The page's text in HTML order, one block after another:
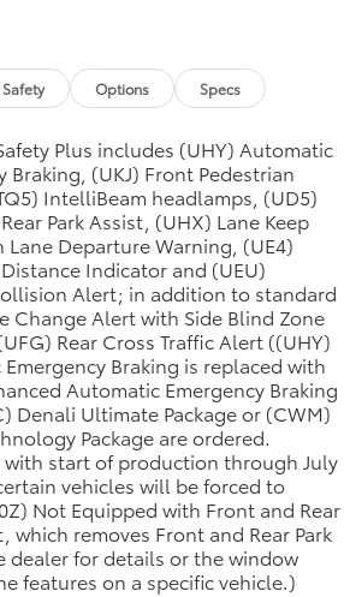
Safety Options Specs
Plus includes (UHY) Automatic
Braking, (UKJ) Front Pedestrian
IntelliBeam headlamps, (UD5)
Park Assist, (UHX) Lane Keep
Lane Departure Warning, (UE4)
Indicator and (UEU)
Alert; in addition to standard
Change Alert with Side Blind Zone
Rear Cross Traffic Alert ((UHY)
Braking is replaced with
Automatic Emergency Braking
Denali Ultimate Package or (CWM)
Package are ordered.
with start of production through July
vehicles will be forced to
Not Equipped with Front and Rear
which removes Front and Rear Park
dealer for details or the window
features on a specific vehicle.)